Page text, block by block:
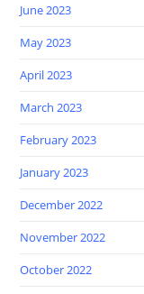
June 2023
May 2023
April 2023
March 2023
February 2023
January 2023
December 2022
November 2022
October 2022